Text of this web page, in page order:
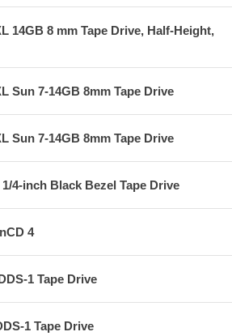
14GB 8 mm Tape Drive, Half-Height,
Sun 7-14GB 8mm Tape Drive
Sun 7-14GB 8mm Tape Drive
4-inch Black Bezel Tape Drive
4
1 Tape Drive
1 Tape Drive